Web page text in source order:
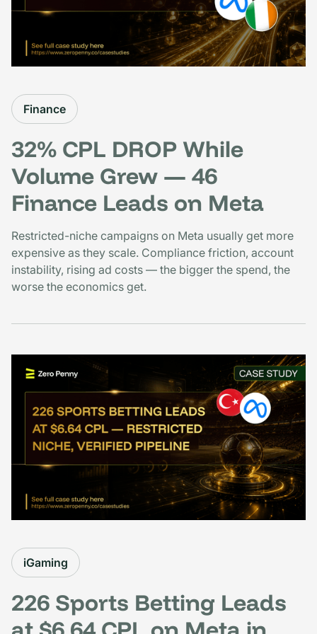
Finance
32% CPL DROP While
Volume Grew — 46
Finance Leads on Meta
Restricted-niche campaigns on Meta usually get more
expensive as they scale. Compliance friction, account
instability, rising ad costs — the bigger the spend, the
worse the economics get.
iGaming
226 Sports Betting Leads